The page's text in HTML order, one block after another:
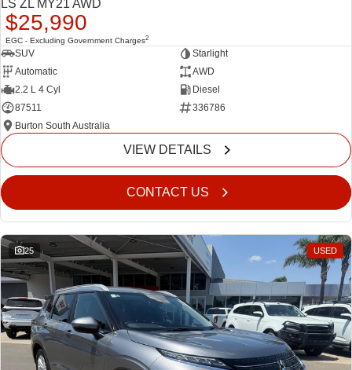
LS ZL MY21 AWD
$25,990
EGC - Excluding Government Charges2
SUV
Starlight
Automatic
AWD
2.2 L 4 Cyl
Diesel
87511
336786
Burton South Australia
VIEW DETAILS
CONTACT US
25 USED